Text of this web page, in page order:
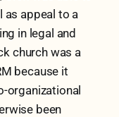
as appeal to a
in legal and
church was a
because it
organizational
been